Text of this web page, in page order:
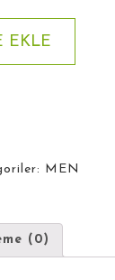
EKLE
MEN
(0)